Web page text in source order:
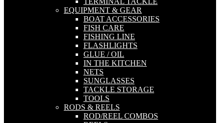
EQUIPMENT & GEAR
BOAT ACCESSORIES
FISH CARE
FISHING LINE
FLASHLIGHTS
GLUE / OIL
IN THE KITCHEN
NETS
SUNGLASSES
TACKLE STORAGE
TOOLS
RODS & REELS
ROD/REEL COMBOS